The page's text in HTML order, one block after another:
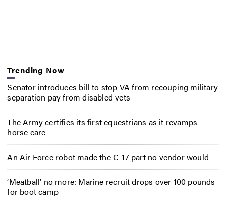
Trending Now
Senator introduces bill to stop VA from recouping military
separation pay from disabled vets
The Army certifies its first equestrians as it revamps
horse care
An Air Force robot made the C-17 part no vendor would
‘Meatball’ no more: Marine recruit drops over 100 pounds
for boot camp